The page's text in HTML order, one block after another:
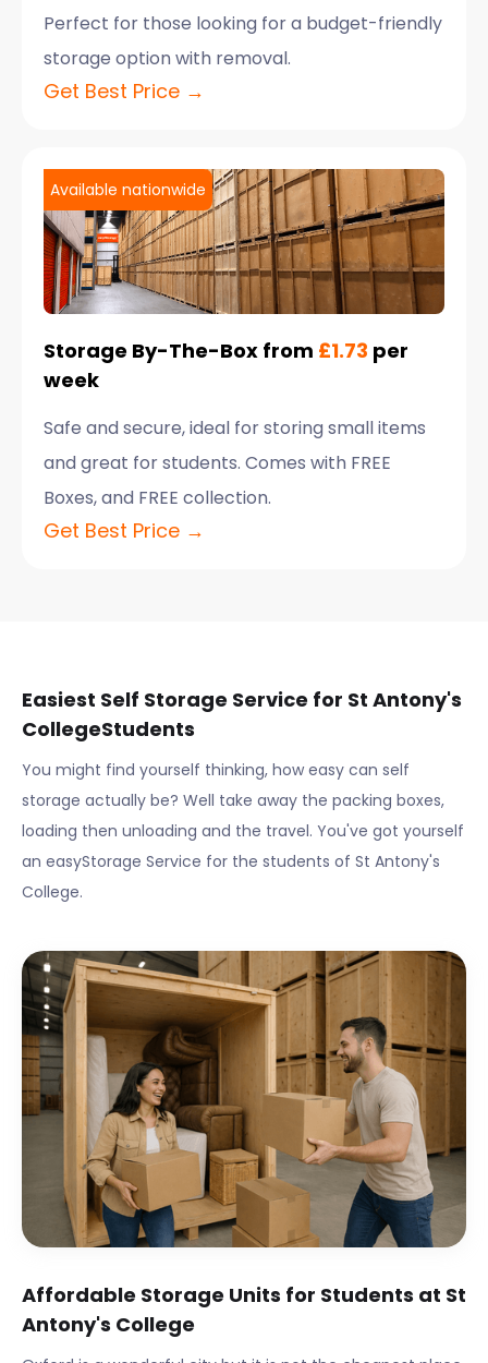
Perfect for those looking for a budget-friendly
storage option with removal.
Get Best Price →
Available nationwide
Storage By-The-Box from £1.73 per
week
Safe and secure, ideal for storing small items
and great for students. Comes with FREE
Boxes, and FREE collection.
Get Best Price →
Easiest Self Storage Service for St Antony's
CollegeStudents
You might find yourself thinking, how easy can self
storage actually be? Well take away the packing boxes,
loading then unloading and the travel. You've got yourself
an easyStorage Service for the students of St Antony's
College.
Affordable Storage Units for Students at St
Antony's College